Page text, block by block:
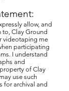
allow, and
to, Clay Ground
videotaping me
participating
I understand
and
of Clay
use such
for archival and